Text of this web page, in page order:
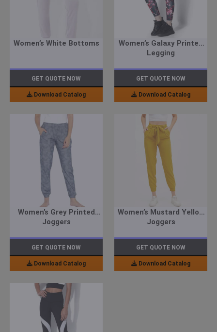
Women’s White Bottoms
GET QUOTE NOW
Download Catalog
Women’s Galaxy Printed
Legging
GET QUOTE NOW
Download Catalog
Women’s Grey Printed
Joggers
GET QUOTE NOW
Download Catalog
Women’s Mustard Yellow
Joggers
GET QUOTE NOW
Download Catalog